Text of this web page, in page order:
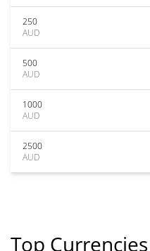
250
AUD
500
AUD
1000
AUD
2500
AUD
Top Currencies